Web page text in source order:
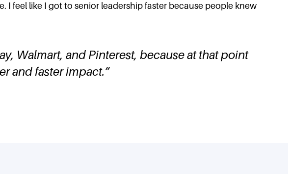
I feel like I got to senior leadership faster because people knew
Walmart, and Pinterest, because at that point
and faster impact.”